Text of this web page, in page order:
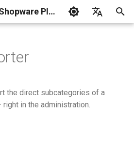
Web Labels Shopware Plugins
the direct subcategories of a
in the administration.